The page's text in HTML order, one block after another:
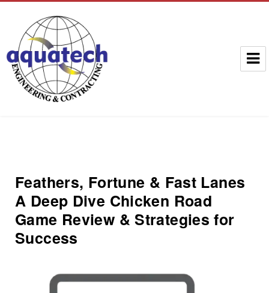
Feathers, Fortune & Fast Lanes
A Deep Dive Chicken Road
Game Review & Strategies for
Success